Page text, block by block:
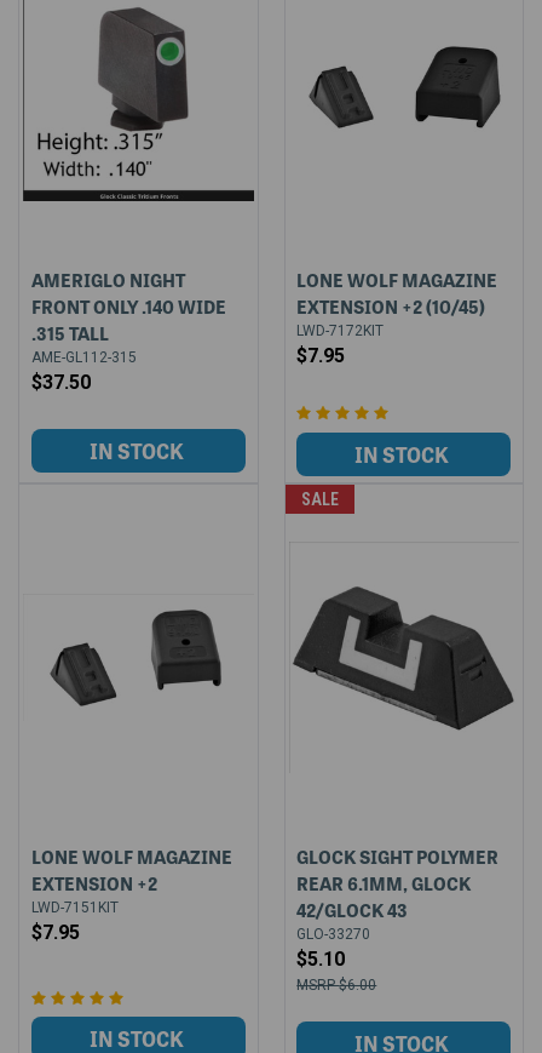
AMERIGLO NIGHT
FRONT ONLY .140 WIDE
.315 TALL
AME-GL112-315
$37.50
LONE WOLF MAGAZINE
EXTENSION +2 (10/45)
LWD-7172KIT
$7.95
LONE WOLF MAGAZINE
EXTENSION +2
LWD-7151KIT
$7.95
SALE
GLOCK SIGHT POLYMER
REAR 6.1MM, GLOCK
42/GLOCK 43
GLO-33270
$5.10
$6.00